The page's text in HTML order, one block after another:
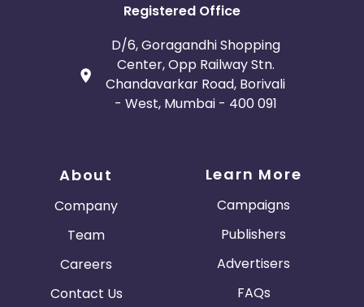
Registered Office
D/6, Goragandhi Shopping
Center, Opp Railway Stn.
Chandavarkar Road, Borivali
- West, Mumbai - 400 091
About
Company
Team
Careers
Contact Us
Learn More
Campaigns
Publishers
Advertisers
FAQs